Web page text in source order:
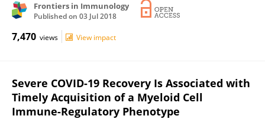
Frontiers in Immunology
Published on 03 Jul 2018
7,470 views View impact
Severe COVID-19 Recovery Is Associated with
Timely Acquisition of a Myeloid Cell
Immune-Regulatory Phenotype